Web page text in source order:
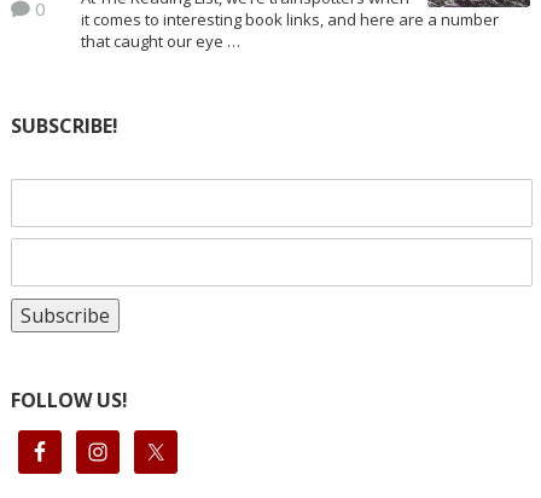
0
it comes to interesting book links, and here are a number
that caught our eye …
SUBSCRIBE!
FOLLOW US!